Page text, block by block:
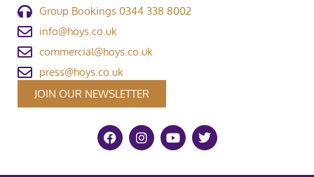
Group Bookings 0344 338 8002
info@hoys.co.uk
commercial@hoys.co.uk
press@hoys.co.uk
JOIN OUR NEWSLETTER